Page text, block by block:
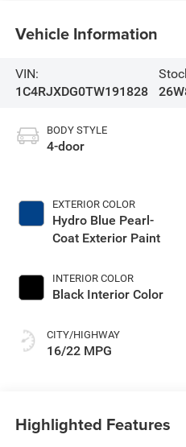
Vehicle Information
VIN:
1C4RJXDG0TW191828
BODY STYLE
4-door
EXTERIOR COLOR
Hydro Blue Pearl-
Coat Exterior Paint
INTERIOR COLOR
Black Interior Color
CITY/HIGHWAY
16/22 MPG
Highlighted Features